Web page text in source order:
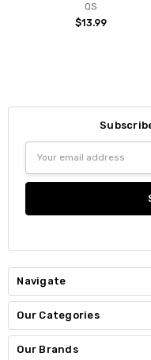
QS
$13.99
Address
Navigate
Our Categories
Our Brands